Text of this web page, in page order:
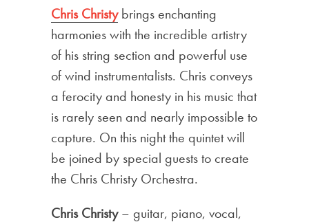
Chris Christybrings enchanting
harmonies with the incredible artistry
of his string section and powerful use
of wind instrumentalists. Chris conveys
a ferocity and honesty in his music that
is rarely seen and nearly impossible to
capture. On this night the quintet will
be joined by special guests to create
the Chris Christy Orchestra.
Chris Christy– guitar, piano, vocal,